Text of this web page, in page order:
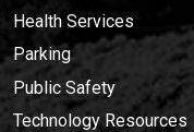
Health Services
Parking
Public Safety
Technology Resources